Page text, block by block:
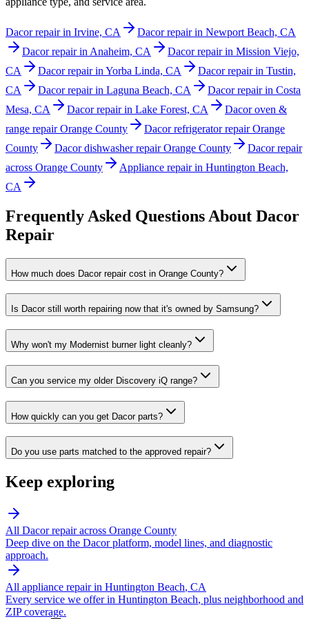
Dacor repair in Irvine, CA
Dacor repair in Newport Beach, CA
Dacor repair in Anaheim, CA
Dacor repair in Mission Viejo,
CA
Dacor repair in Yorba Linda, CA
Dacor repair in Tustin,
CA
Dacor repair in Laguna Beach, CA
Dacor repair in Costa
Mesa, CA
Dacor repair in Lake Forest, CA
Dacor oven &
range repair Orange County
Dacor refrigerator repair Orange
County
Dacor dishwasher repair Orange County
Dacor repair
across Orange County
Appliance repair in Huntington Beach,
CA
Frequently Asked Questions About Dacor
Repair
How much does Dacor repair cost in Orange County?
Is Dacor still worth repairing now that it's owned by Samsung?
Why won't my Modernist burner light cleanly?
Can you service my older Discovery iQ range?
How quickly can you get Dacor parts?
Do you use parts matched to the approved repair?
Keep exploring
All Dacorrepair across Orange County
Deep dive on the Dacorplatform, model lines, and diagnostic
approach.
All appliance repair in Huntington Beach, CA
Every service we offer in Huntington Beach, plus neighborhood and
ZIP coverage.